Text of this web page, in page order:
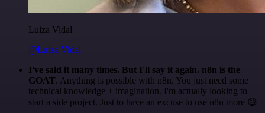
Luiza Vidal
@Luiza Vidal
I've said it many times. But I'll say it again. n8n is the
GOAT. Anything is possible with n8n. You just need some
technical knowledge + imagination. I'm actually looking to
start a side project. Just to have an excuse to use n8n more 😅